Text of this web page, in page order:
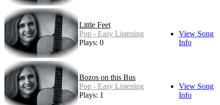
Little Feet
Pop - Easy Listening
Plays: 0
View Song
Info
Bozos on this Bus
Pop - Easy Listening
Plays: 1
View Song
Info